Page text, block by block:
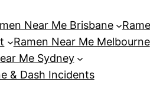
Near Me Brisbane
Ramen Near Me Melbourne
Me Sydney
& Dash Incidents